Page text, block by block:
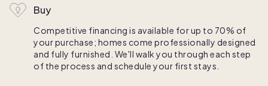
Buy
Competitive financing is available for up to 70% of
your purchase; homes come professionally designed
and fully furnished. We'll walk you through each step
of the process and schedule your first stays.